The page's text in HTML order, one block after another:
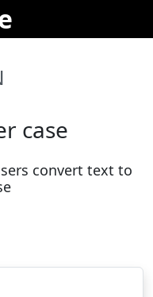
case
convert text to